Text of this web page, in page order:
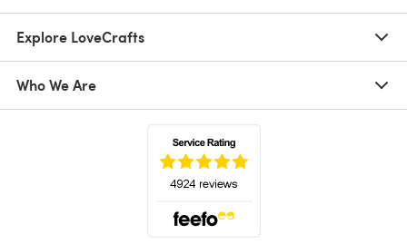
Explore LoveCrafts
Who We Are